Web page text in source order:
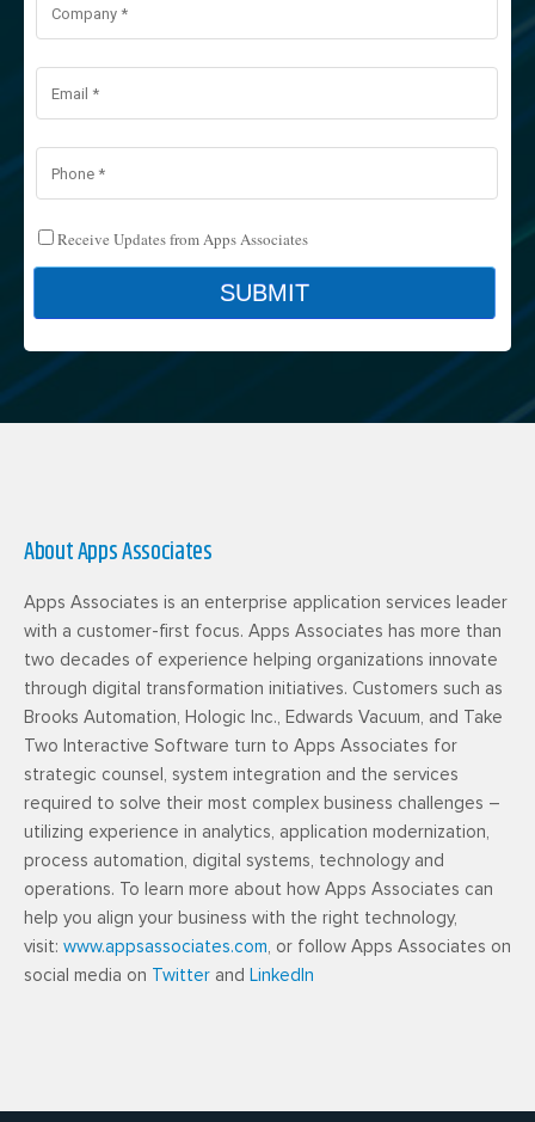
About Apps Associates
Apps Associates is an enterprise application services leader
with a customer-first focus. Apps Associates has more than
two decades of experience helping organizations innovate
through digital transformation initiatives. Customers such as
Brooks Automation, Hologic Inc., Edwards Vacuum, and Take
Two Interactive Software turn to Apps Associates for
strategic counsel, system integration and the services
required to solve their most complex business challenges –
utilizing experience in analytics, application modernization,
process automation, digital systems, technology and
operations. To learn more about how Apps Associates can
help you align your business with the right technology,
visit: www.appsassociates.com , or follow Apps Associates on
social media on Twitter and LinkedIn